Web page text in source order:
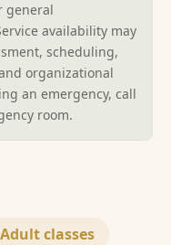
general
availability may
scheduling,
organizational
an emergency, call
room.
classes